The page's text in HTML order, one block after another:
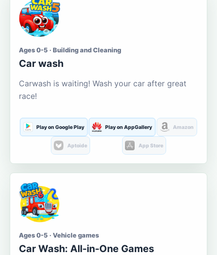
Ages 0-5 · Building and Cleaning
Car wash
Carwash is waiting! Wash your car after great
race!
Play on Google Play Play on AppGallery Amazon
Aptoide App Store
Ages 0-5 · Vehicle games
Car Wash: All-in-One Games